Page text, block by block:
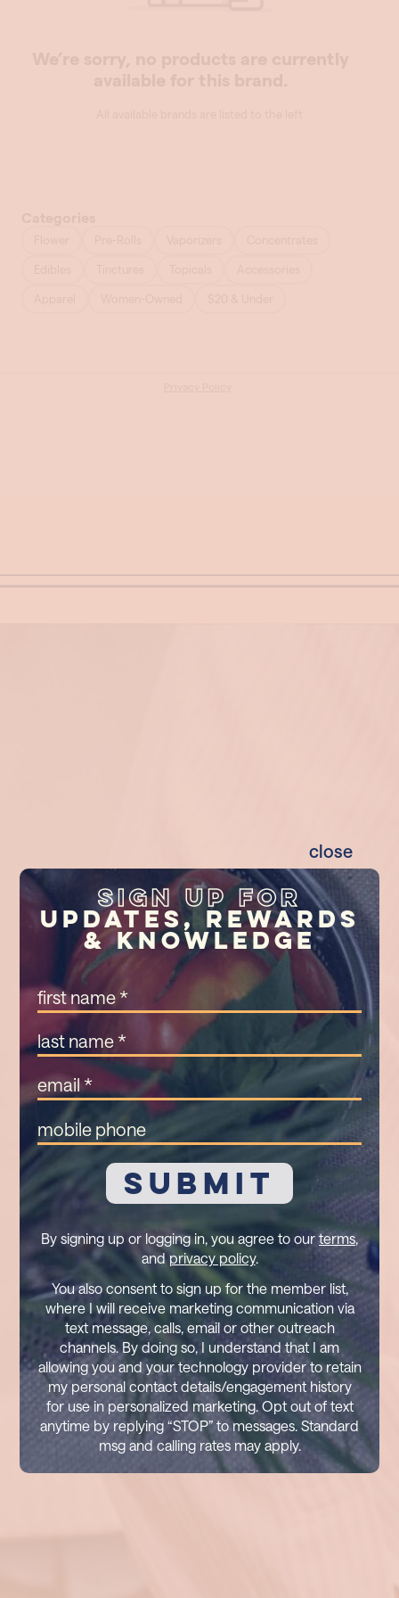
close
By signing up or logging in, you agree to our terms,
and privacy policy.
You also consent to sign up for the member list,
where I will receive marketing communication via
text message, calls, email or other outreach
channels. By doing so, I understand that I am
allowing you and your technology provider to retain
my personal contact details/engagement history
for use in personalized marketing. Opt out of text
anytime by replying “STOP” to messages. Standard
msg and calling rates may apply.
Sign Up For
Updates, Rewards
& Knowledge
Name
(Required)
Name
(Required)
Mobile
Phone